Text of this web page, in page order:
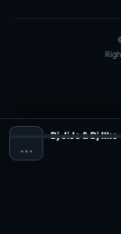
…